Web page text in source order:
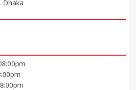
Dhaka